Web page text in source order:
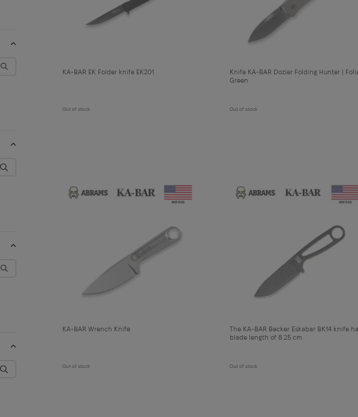
KA-BAR EK Folder knife EK201
Out of stock
Knife KA-BAR Dozier Folding Hunter |
Green
Out of stock
KA-BAR Wrench Knife
Out of stock
The KA-BAR Becker Eskabar BK14 knife
blade length of 8.25 cm
Out of stock
Add
cart